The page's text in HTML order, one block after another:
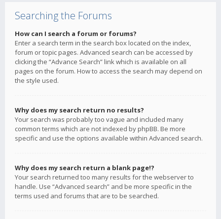
Searching the Forums
How can I search a forum or forums?
Enter a search term in the search box located on the index,
forum or topic pages. Advanced search can be accessed by
clicking the “Advance Search” link which is available on all
pages on the forum. How to access the search may depend on
the style used.
Why does my search return no results?
Your search was probably too vague and included many
common terms which are not indexed by phpBB. Be more
specific and use the options available within Advanced search.
Why does my search return a blank page!?
Your search returned too many results for the webserver to
handle. Use “Advanced search” and be more specific in the
terms used and forums that are to be searched.